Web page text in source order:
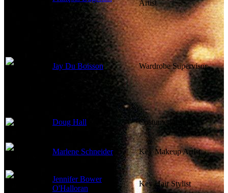
Artist
Jay Du Boisson Wardrobe Supervisor
Doug Hall Costume Design
Marlene Schneider Key Makeup Artist
Jennifer Bower
O'Halloran
Key Hair Stylist